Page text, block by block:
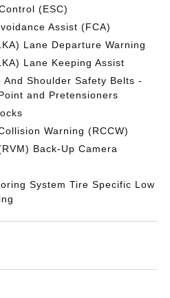
(ESC)
Assist (FCA)
Lane Departure Warning
Lane Keeping Assist
Shoulder Safety Belts -
and Pretensioners
Warning (RCCW)
Back-Up Camera
System Tire Specific Low